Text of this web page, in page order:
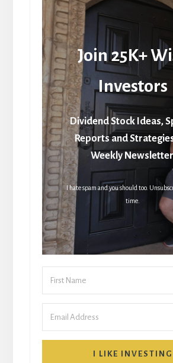
Join 25K+
Investors
Dividend Stock Ideas,
Reports and
Weekly
I hate spam and you should too.
time.
I LIKE INVESTING